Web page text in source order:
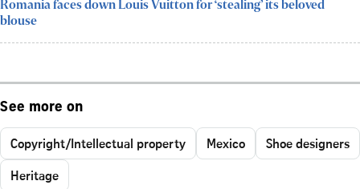
Romania faces down Louis Vuitton for ‘stealing’ its beloved
blouse
See more on
Copyright/Intellectual property Mexico
Shoe designers
Heritage